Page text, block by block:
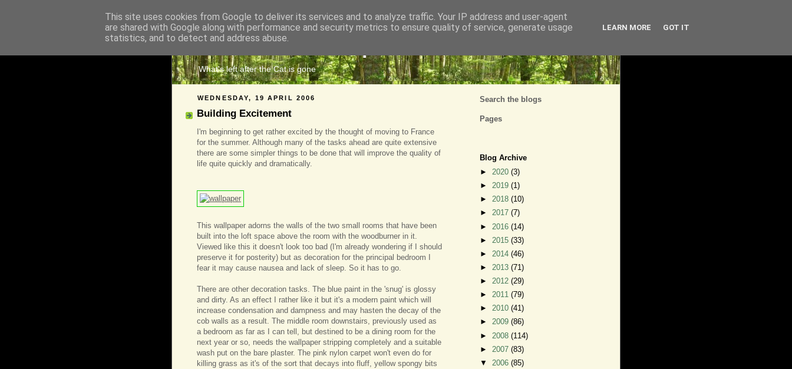
The Cats Tripe
What's left after the Cat is gone
WEDNESDAY, 19 APRIL 2006
Building Excitement
I'm beginning to get rather excited by the thought of moving to France
for the summer. Although many of the tasks ahead are quite extensive
there are some simpler things to be done that will improve the quality of
life quite quickly and dramatically.
This wallpaper adorns the walls of the two small rooms that have been
built into the loft space above the room with the woodburner in it.
Viewed like this it doesn't look too bad (I'm already wondering if I should
preserve it for posterity) but as decoration for the principal bedroom I
fear it may cause nausea and lack of sleep. So it has to go.
There are other decoration tasks. The blue paint in the 'snug' is glossy
and dirty. As an effect I rather like it but it's a modern paint which will
increase condensation and dampness and may hasten the decay of the
cob walls as a result. The middle room downstairs, previously used as
a bedroom as far as I can tell, but destined to be a dining room for the
next year or so, needs the wallpaper stripping completely and a suitable
wash put on the bare plaster. The pink nylon carpet won't even do for
killing grass as it's of the sort that decays into fluff, yellow spongy bits
Search the blogs
Pages
Blog Archive
► 2020 (3)
► 2019 (1)
► 2018 (10)
► 2017 (7)
► 2016 (14)
► 2015 (33)
► 2014 (46)
► 2013 (71)
► 2012 (29)
► 2011 (79)
► 2010 (41)
► 2009 (86)
► 2008 (114)
► 2007 (83)
▼ 2006 (85)
This site uses cookies from Google to deliver its services and to analyze traffic. Your IP address and user-agent
are shared with Google along with performance and security metrics to ensure quality of service, generate usage
statistics, and to detect and address abuse.
LEARN MORE GOT IT